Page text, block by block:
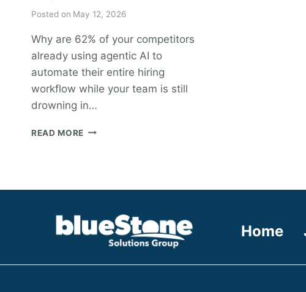
Posted on May 12, 2026
Why are 62% of your competitors
already using agentic AI to
automate their entire hiring
workflow while your team is still
drowning in…
READ MORE ENTERPRISE
2026
HIGH-
GROWTH
Home